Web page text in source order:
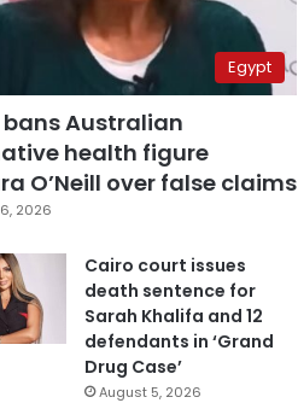
Egypt
bans Australian
health figure
O’Neill over false claims
2026
Cairo court issues
death sentence for
Sarah Khalifa and 12
defendants in ‘Grand
Drug Case’
August 5, 2026